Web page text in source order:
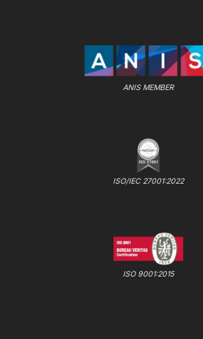
ANIS MEMBER
ISO/IEC 27001:2022
ISO 9001:2015